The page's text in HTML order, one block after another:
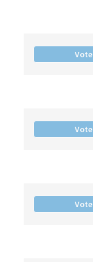
Vote
Vote
Vote